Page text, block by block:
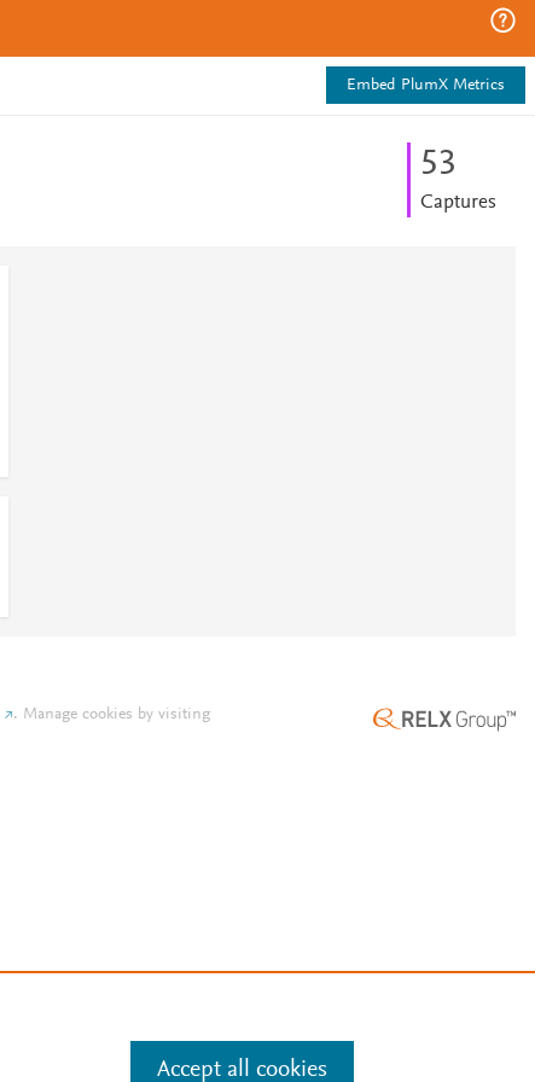
Embed PlumX Metrics
53
Captures
. Manage cookies by visiting
Accept all cookies